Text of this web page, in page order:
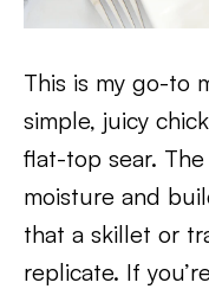
This is my go-to
simple, juicy
flat-top sear.
moisture and
that a skillet or
replicate. If